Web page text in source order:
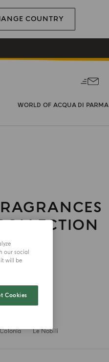
COUNTRY
WORLD OF ACQUA DI PARMA
Le Nobili
our social
will be
Cookies